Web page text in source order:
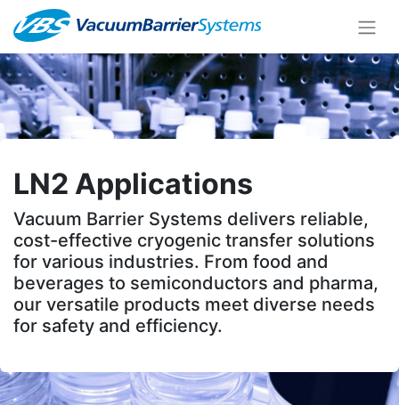
LN2 Applications
Vacuum Barrier Systems delivers reliable,
cost-effective cryogenic transfer solutions
for various industries. From food and
beverages to semiconductors and pharma,
our versatile products meet diverse needs
for safety and efficiency.